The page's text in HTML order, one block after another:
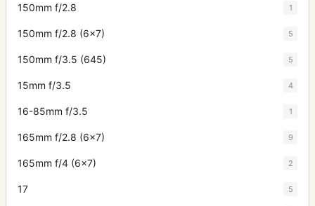
150mm f/2.8 1
150mm f/2.8 (6x7) 5
150mm f/3.5 (645) 5
15mm f/3.5 4
16-85mm f/3.5 1
165mm f/2.8 (6x7) 9
165mm f/4 (6x7) 2
17 5